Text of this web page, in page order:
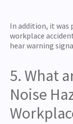
In addition, it was
workplace
hear warning
5. What
Noise